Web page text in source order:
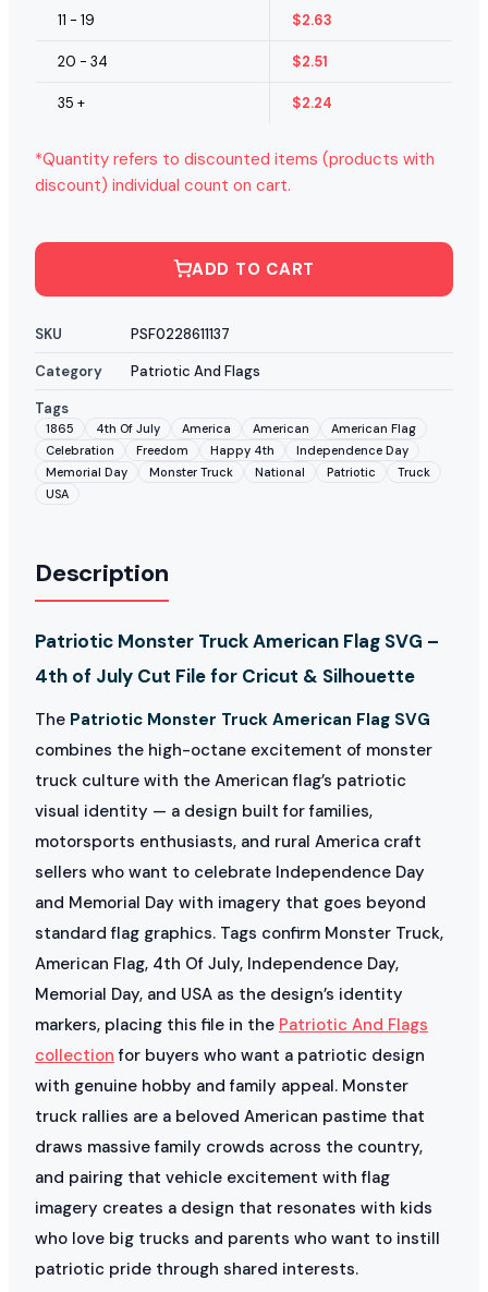
11 - 19 $2.63
20 - 34 $2.51
35 + $2.24
*Quantity refers to discounted items (products with
discount) individual count on cart.
ADD TO CART
SKU
PSF0228611137
Category
Patriotic And Flags
Tags
1865 4th Of July America American
American Flag
Celebration
Freedom Happy 4th
Independence Day
Memorial Day
Monster Truck National Patriotic
Truck
USA
Description
Patriotic Monster Truck American Flag SVG –
4th of July Cut File for Cricut & Silhouette
The Patriotic Monster Truck American Flag SVG
combines the high-octane excitement of monster
truck culture with the American flag’s patriotic
visual identity — a design built for families,
motorsports enthusiasts, and rural America craft
sellers who want to celebrate Independence Day
and Memorial Day with imagery that goes beyond
standard flag graphics. Tags confirm Monster Truck,
American Flag, 4th Of July, Independence Day,
Memorial Day, and USA as the design’s identity
markers, placing this file in the Patriotic And Flags
collection for buyers who want a patriotic design
with genuine hobby and family appeal. Monster
truck rallies are a beloved American pastime that
draws massive family crowds across the country,
and pairing that vehicle excitement with flag
imagery creates a design that resonates with kids
who love big trucks and parents who want to instill
patriotic pride through shared interests.